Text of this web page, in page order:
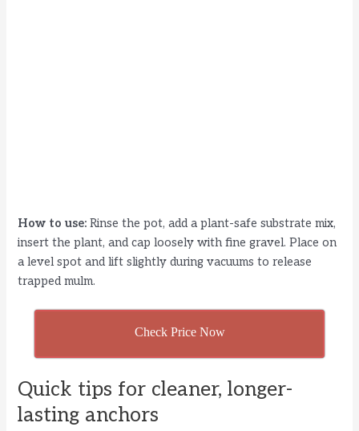
How to use: Rinse the pot, add a plant-safe substrate mix,
insert the plant, and cap loosely with fine gravel. Place on
a level spot and lift slightly during vacuums to release
trapped mulm.
Check Price Now
Quick tips for cleaner, longer-
lasting anchors